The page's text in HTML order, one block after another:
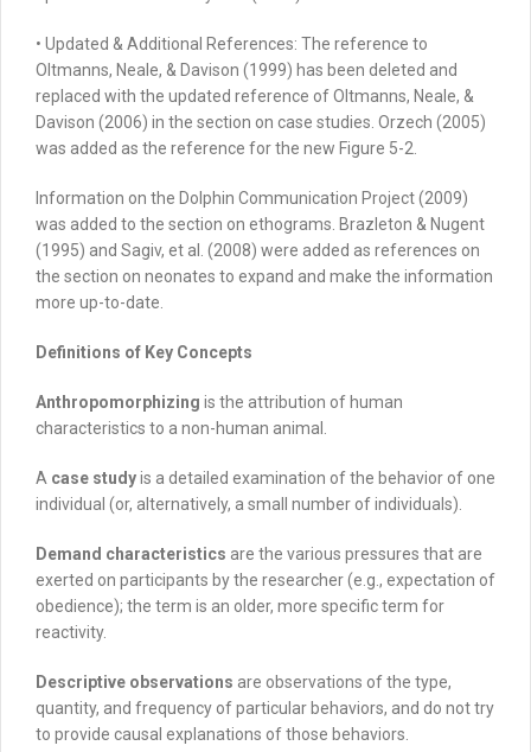
• Updated & Additional References: The reference to
Oltmanns, Neale, & Davison (1999) has been deleted and
replaced with the updated reference of Oltmanns, Neale, &
Davison (2006) in the section on case studies. Orzech (2005)
was added as the reference for the new Figure 5-2.
Information on the Dolphin Communication Project (2009)
was added to the section on ethograms. Brazleton & Nugent
(1995) and Sagiv, et al. (2008) were added as references on
the section on neonates to expand and make the information
more up-to-date.
Definitions of Key Concepts
Anthropomorphizing is the attribution of human
characteristics to a non-human animal.
A case studyis a detailed examination of the behavior of one
individual (or, alternatively, a small number of individuals).
Demand characteristics are the various pressures that are
exerted on participants by the researcher (e.g., expectation of
obedience); the term is an older, more specific term for
reactivity.
Descriptive observations are observations of the type,
quantity, and frequency of particular behaviors, and do not try
to provide causal explanations of those behaviors.